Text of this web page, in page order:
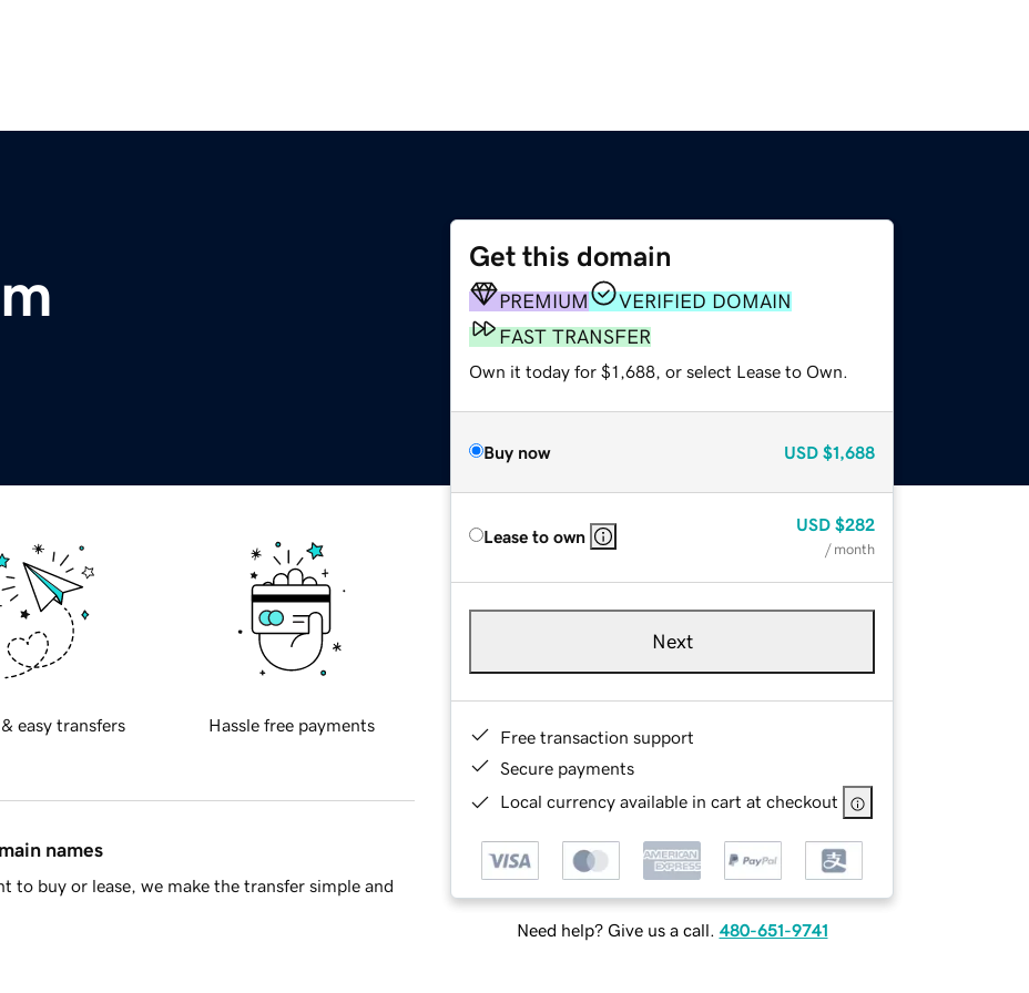
Get this domain
PREMIUM
VERIFIED DOMAIN
FAST TRANSFER
Own it today for $1,688, or select Lease to Own.
Buy now USD $1,688
Lease to own
USD $282
/ month
Next
Free transaction support
Secure payments
Local currency available in cart at checkout
Need help? Give us a call. 480-651-9741
easy transfers Hassle free payments
names
to buy or lease, we make the transfer simple and